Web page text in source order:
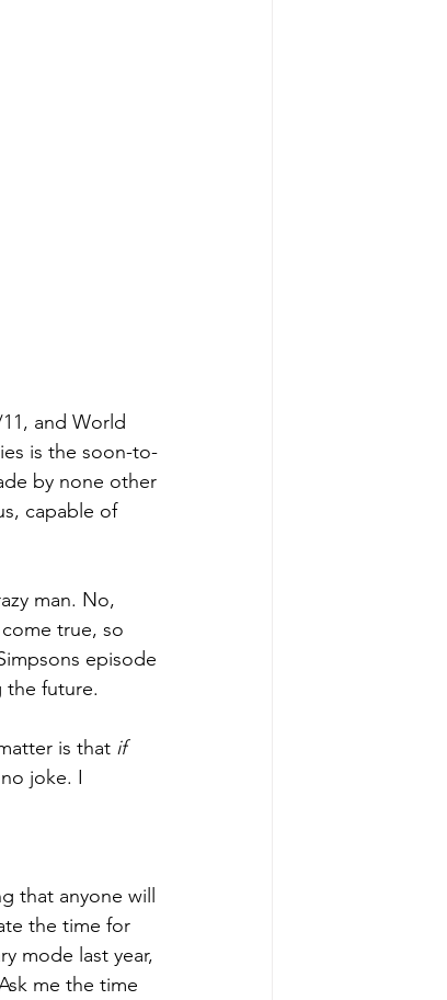
and World
is the soon-to-
by none other
capable of
man. No,
true, so
episode
the future.
is that if
joke. I
that anyone will
the time for
mode last year,
me the time